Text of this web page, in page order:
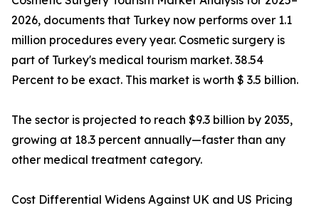
2026, documents that Turkey now performs over 1.1
million procedures every year. Cosmetic surgery is
part of Turkey's medical tourism market. 38.54
Percent to be exact. This market is worth $ 3.5 billion.
The sector is projected to reach $9.3 billion by 2035,
growing at 18.3 percent annually—faster than any
other medical treatment category.
Cost Differential Widens Against UK and US Pricing